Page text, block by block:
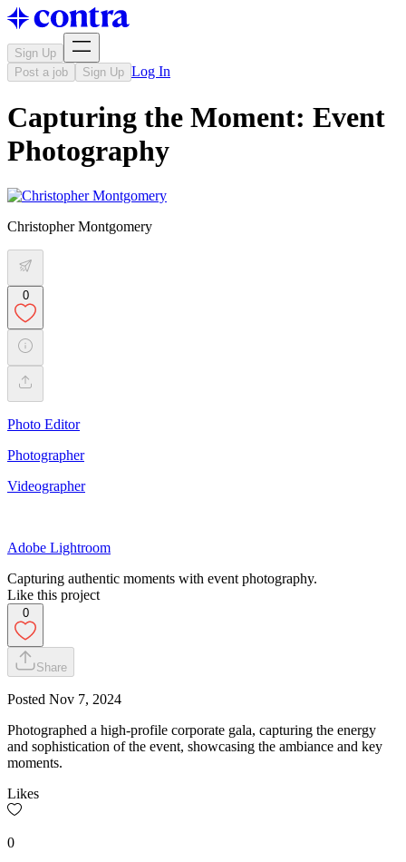
Sign Up
Post a job
Sign Up Log In
Capturing the Moment: Event
Photography
Christopher Montgomery
0
Photo Editor
Photographer
Videographer
Adobe Lightroom
Capturing authentic moments with event photography.
Like this project
0
Share
Posted Nov 7, 2024
Photographed a high-profile corporate gala, capturing the energy
and sophistication of the event, showcasing the ambiance and key
moments.
Likes
0